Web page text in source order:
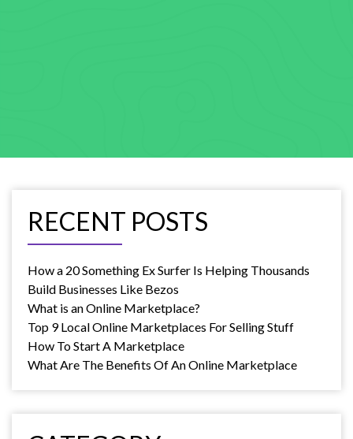
RECENT POSTS
How a 20 Something Ex Surfer Is Helping Thousands
Build Businesses Like Bezos
What is an Online Marketplace?
Top 9 Local Online Marketplaces For Selling Stuff
How To Start A Marketplace
What Are The Benefits Of An Online Marketplace